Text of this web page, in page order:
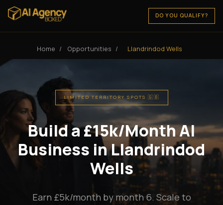
DO YOU QUALIFY?
Home / Opportunities / Llandrindod Wells
LIMITED TERRITORY SPOTS 🇬🇧
Build a £15k/Month AI
Business in Llandrindod
Wells
Earn £5k/month by month 6. Scale to